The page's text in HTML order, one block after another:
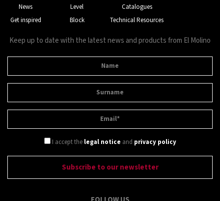
News
Get inspired
Level
Block
Catalogues
Technical Resources
Keep up to date with the latest news and products from El Molino
I accept the legal notice and privacy policy